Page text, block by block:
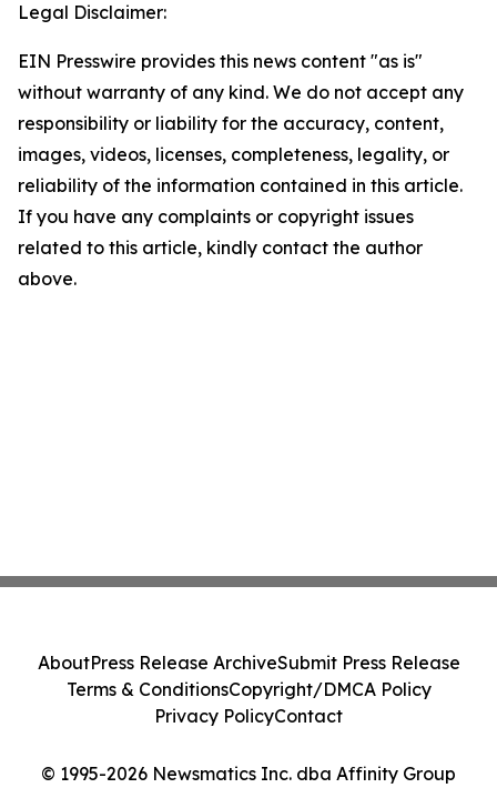
Legal Disclaimer:
EIN Presswire provides this news content "as is"
without warranty of any kind. We do not accept any
responsibility or liability for the accuracy, content,
images, videos, licenses, completeness, legality, or
reliability of the information contained in this article.
If you have any complaints or copyright issues
related to this article, kindly contact the author
above.
© 1995-2026 Newsmatics Inc. dba Affinity Group
AboutPress Release ArchiveSubmit Press Release
Terms & ConditionsCopyright/DMCA Policy
Privacy PolicyContact